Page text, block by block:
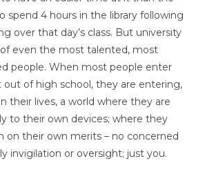
spend 4 hours in the library following
over that day’s class. But university
even the most talented, most
people. When most people enter
out of high school, they are entering,
their lives, a world where they are
to their own devices; where they
on their own merits – no concerned
invigilation or oversight; just you.